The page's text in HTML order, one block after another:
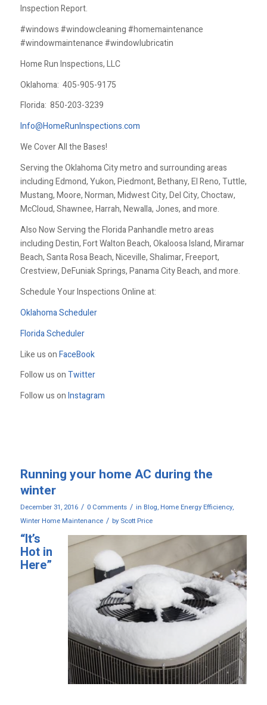
Inspection Report.
#windows #windowcleaning #homemaintenance
#windowmaintenance #windowlubricatin
Home Run Inspections, LLC
Oklahoma: 405-905-9175
Florida: 850-203-3239
Info@HomeRunInspections.com
We Cover All the Bases!
Serving the Oklahoma City metro and surrounding areas
including Edmond, Yukon, Piedmont, Bethany, El Reno, Tuttle,
Mustang, Moore, Norman, Midwest City, Del City, Choctaw,
McCloud, Shawnee, Harrah, Newalla, Jones, and more.
Also Now Serving the Florida Panhandle metro areas
including Destin, Fort Walton Beach, Okaloosa Island, Miramar
Beach, Santa Rosa Beach, Niceville, Shalimar, Freeport,
Crestview, DeFuniak Springs, Panama City Beach, and more.
Schedule Your Inspections Online at:
Oklahoma Scheduler
Florida Scheduler
Like us onFaceBook
Follow us onTwitter
Follow us onInstagram
Running your home AC during the
winter
December 31, 2016 / 0 Comments / in Blog, Home Energy Efficiency,
Winter Home Maintenance / by Scott Price
“It’s
Hot in
Here”